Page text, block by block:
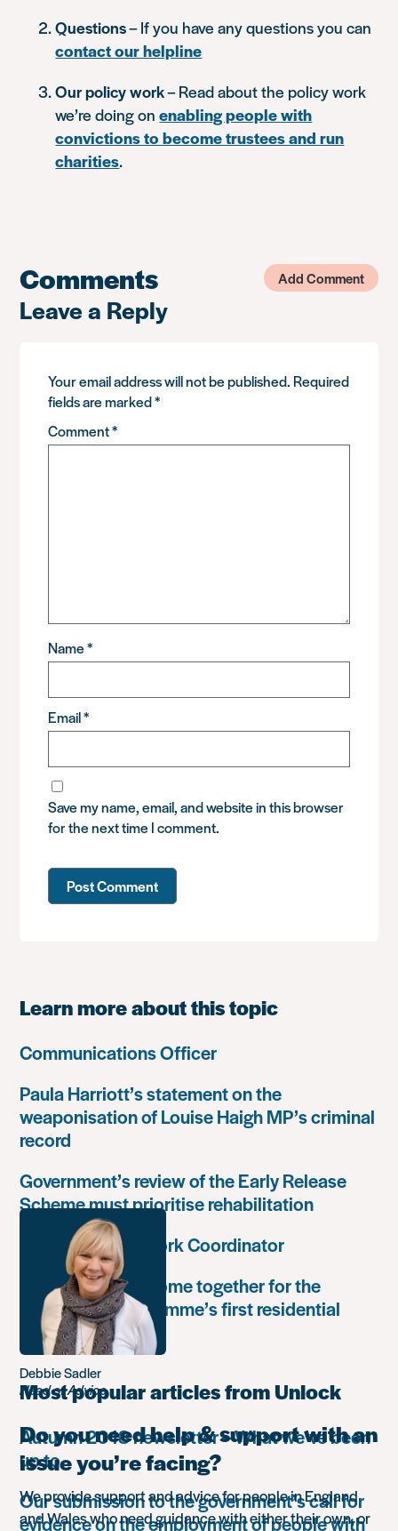
Questions– If you have any questions you can
contact our helpline
Our policy work– Read about the policy work
we’re doing onenabling people with
convictions to become trustees and run
charities.
Comments Add Comment
Leave a Reply
Your email address will not be published. Required
fields are marked*
Comment*
Name*
Email*
Save my name, email, and website in this browser
for the next time I comment.
Learn more about this topic
Communications Officer
Paula Harriott’s statement on the
weaponisation of Louise Haigh MP’s criminal
record
Government’s review of the Early Release
Scheme must prioritise rehabilitation
Community Network Coordinator
Unlock Leaders come together for the
Leadership Programme’s first residential
retreat
Most popular articles from Unlock
Autumn 2018 newsletter – What we’ve been
up to
Our submission to the government’s call for
evidence on the employment of people with
Debbie Sadler
Head of Advice
Do you need help & support with an
issue you’re facing?
We provide support and advice for people in England
and Wales who need guidance with either their own, or